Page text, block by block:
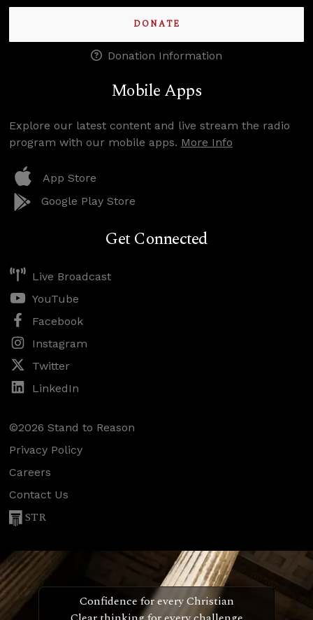
DONATE
Donation Information
Mobile Apps
Explore our latest content and live stream the radio
program with our mobile apps. More Info
App Store
Google Play Store
Get Connected
Live Broadcast
YouTube
Facebook
Instagram
Twitter
LinkedIn
©2026 Stand to Reason
Privacy Policy
Careers
Contact Us
STR
Confidence for every Christian